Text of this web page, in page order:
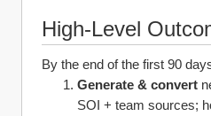
High‑Level
By the end of the first 90
Generate & convert
SOI + team sources;